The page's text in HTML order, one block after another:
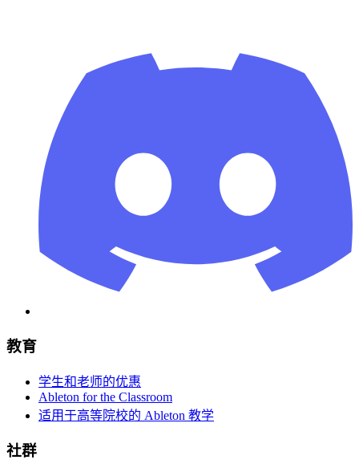
教育
学生和老师的优惠
Ableton for the Classroom
适用于高等院校的 Ableton 教学
社群